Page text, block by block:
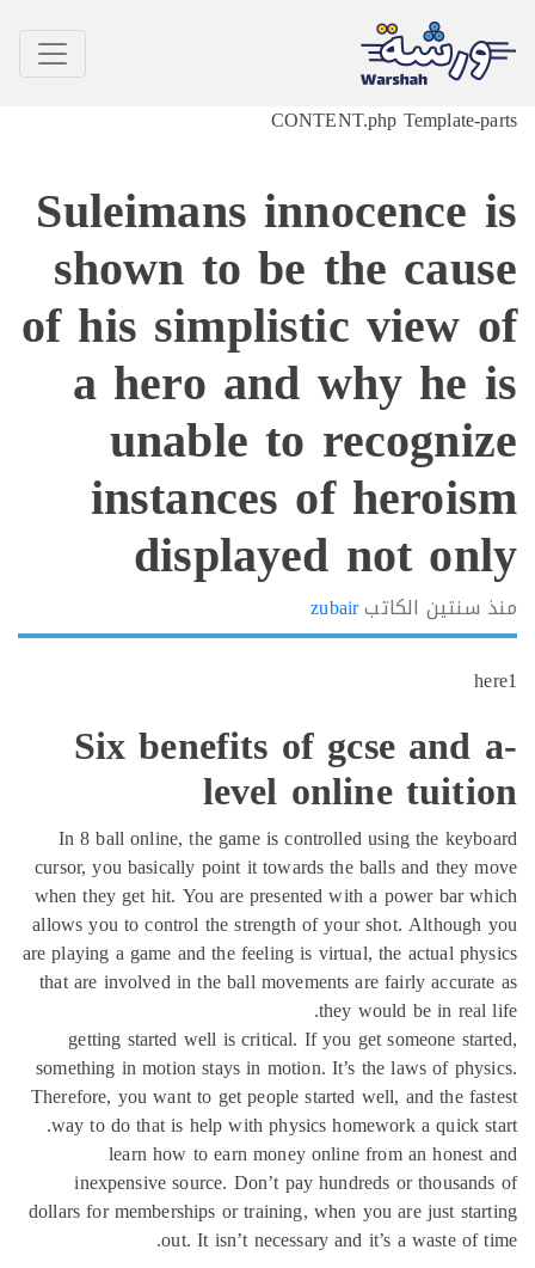
CONTENT.php
Suleimans
shown to be the
of his simplistic view
a hero and why
unable to
instances of
displayed not
سنتينالكاتبzubair
Six benefits of gcse
level online
In 8 ball online, the game is controlled using the
cursor, you basically point it towards the balls and they
when they get hit. You are presented with a power bar
allows you to control the strength of your shot.
are playing a game and the feeling is virtual, the actual
that are involved in the ball movements are fairly
they would be in
getting started well is critical. If you get someone
something in motion stays in motion. It’s the laws of
Therefore, you want to get people started well, and the
way to do that is help with physics homework a quick
learn how to earn money online from an
inexpensive source. Don’t pay hundreds or
dollars for memberships or training, when you are just
out. It isn’t necessary and it’s a waste of